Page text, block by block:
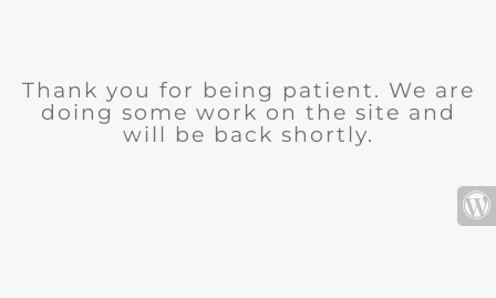
Thank you for being patient. We are
doing some work on the site and
will be back shortly.